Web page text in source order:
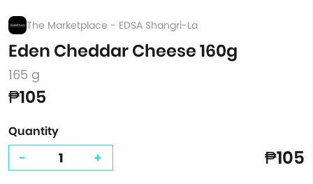
The Marketplace - EDSA Shangri-La
Eden Cheddar Cheese 160g
165 g
₱105
Quantity
- + ₱105